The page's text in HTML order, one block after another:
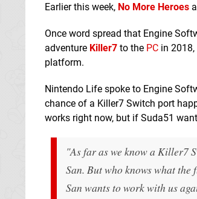
Earlier this week, No More Heroes
Once word spread that Engine
adventure Killer7 to the PC in
platform.
Nintendo Life spoke to Engine
chance of a Killer7 Switch port
works right now, but if Suda51
"As far as we know a Killer7
San. But who knows what
San wants to work with us